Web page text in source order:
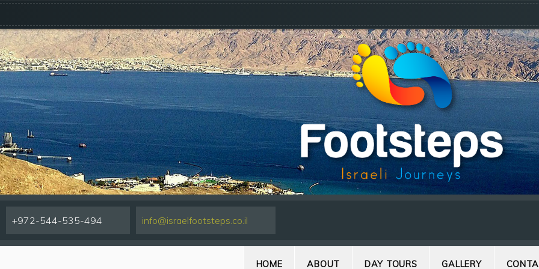
+972-544-535-494 info@israelfootsteps.co.il
HOME ABOUT DAY TOURS GALLERY